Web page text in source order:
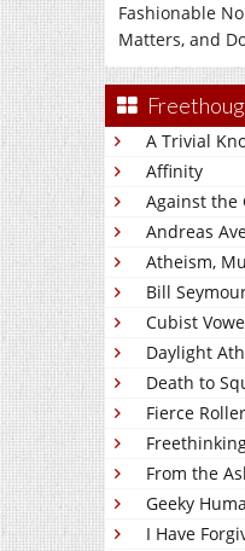
Fashionable
Matters, and
A Trivial
Affinity
Against the
Andreas
Atheism,
Bill
Cubist
Daylight
Death to
Fierce Roller
From the
Geeky
I Have